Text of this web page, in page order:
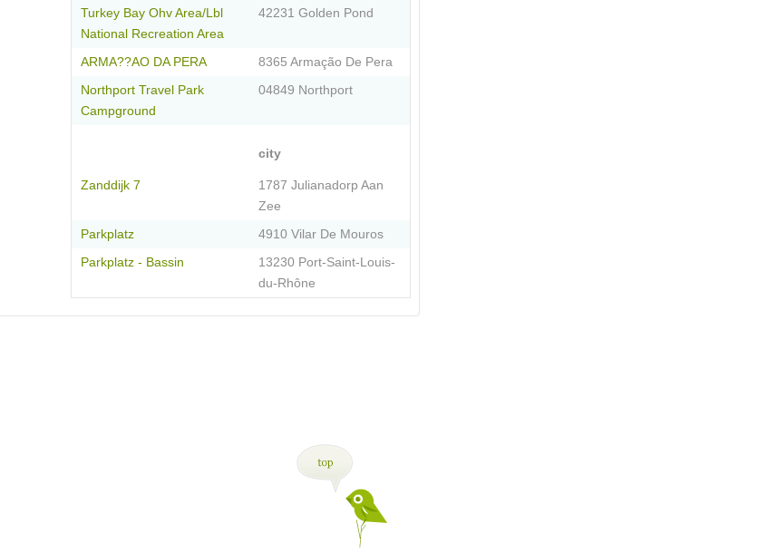
Turkey Bay Ohv Area/Lbl
National Recreation Area
42231 Golden Pond
ARMA??AO DA PERA 8365 Armação De Pera
Northport Travel Park
Campground
04849 Northport
city
Zanddijk 7
1787 Julianadorp Aan
Zee
Parkplatz 4910 Vilar De Mouros
Parkplatz - Bassin
13230 Port-Saint-Louis-
du-Rhône